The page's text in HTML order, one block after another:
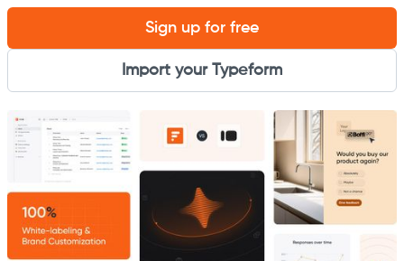
Sign up for free
Import your Typeform